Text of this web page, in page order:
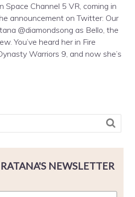
Space Channel 5 VR, coming in
announcement on Twitter: Our
@diamondsong as Bello, the
You’ve heard her in Fire
Warriors 9, and now she’s
NEWSLETTER